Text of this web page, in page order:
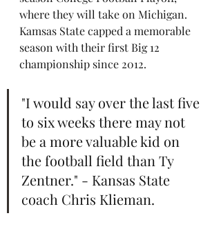
where they will take on Michigan.
Kamsas State capped a memorable
season with their first Big 12
championship since 2012.
"I would say over the last five
to six weeks there may not
be a more valuable kid on
the football field than Ty
Zentner." - Kansas State
coach Chris Klieman.